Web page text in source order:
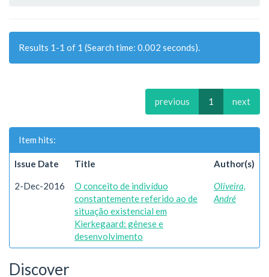
Results 1-1 of 1 (Search time: 0.002 seconds).
previous 1 next
Item hits:
Issue Date Title Author(s)
2-Dec-2016
O conceito de indivíduo
constantemente referido ao de
situação existencial em
Kierkegaard: gênese e
desenvolvimento
Oliveira,
André
Discover